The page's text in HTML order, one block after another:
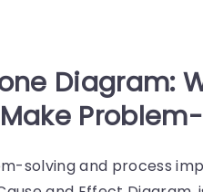
Diagram:
solving and process